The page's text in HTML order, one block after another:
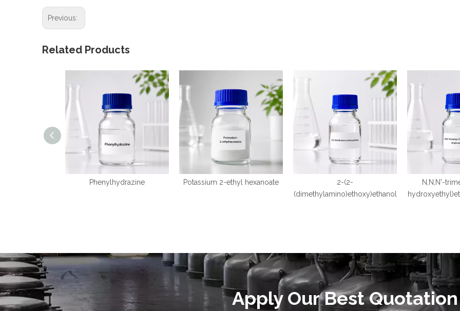
Previous:
Related Products
Phenylhydrazine Potassium 2-ethyl hexanoate
2-(2-
(dimethylamino)ethoxy)ethanol
N,N,N'-
Apply Our Best Quotation